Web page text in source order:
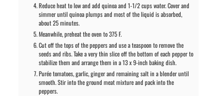
Reduce heat to low and add quinoa and 1-1/2 cups water. Cover and
simmer until quinoa plumps and most of the liquid is absorbed,
about 25 minutes.
Meanwhile, preheat the oven to 375 F.
Cut off the tops of the peppers and use a teaspoon to remove the
seeds and ribs. Take a very thin slice off the bottom of each pepper to
stabilize them and arrange them in a 13 x 9-inch baking dish.
Purée tomatoes, garlic, ginger and remaining salt in a blender until
smooth. Stir into the ground meat mixture and pack into the
peppers.